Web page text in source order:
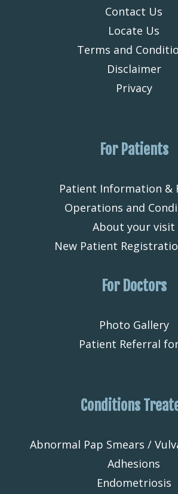
Contact Us
Locate Us
Terms and
Disclaimer
Privacy
For Patients
Patient Information &
Operations and
About your visit
New Patient
For Doctors
Photo Gallery
Patient Referral
Conditions
Abnormal Pap Smears /
Adhesions
Endometriosis